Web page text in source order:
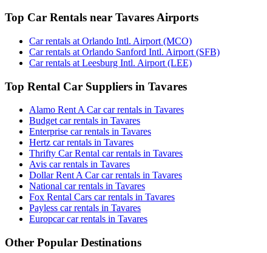
Top Car Rentals near Tavares Airports
Car rentals at Orlando Intl. Airport (MCO)
Car rentals at Orlando Sanford Intl. Airport (SFB)
Car rentals at Leesburg Intl. Airport (LEE)
Top Rental Car Suppliers in Tavares
Alamo Rent A Car car rentals in Tavares
Budget car rentals in Tavares
Enterprise car rentals in Tavares
Hertz car rentals in Tavares
Thrifty Car Rental car rentals in Tavares
Avis car rentals in Tavares
Dollar Rent A Car car rentals in Tavares
National car rentals in Tavares
Fox Rental Cars car rentals in Tavares
Payless car rentals in Tavares
Europcar car rentals in Tavares
Other Popular Destinations